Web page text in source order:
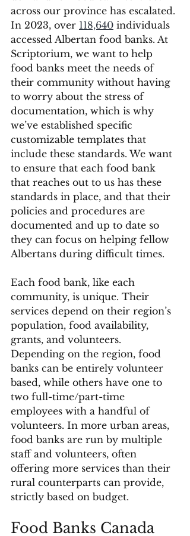
across our province has escalated.
In 2023, over 118,640 individuals
accessed Albertan food banks. At
Scriptorium, we want to help
food banks meet the needs of
their community without having
to worry about the stress of
documentation, which is why
we’ve established specific
customizable templates that
include these standards. We want
to ensure that each food bank
that reaches out to us has these
standards in place, and that their
policies and procedures are
documented and up to date so
they can focus on helping fellow
Albertans during difficult times.
Each food bank, like each
community, is unique. Their
services depend on their region’s
population, food availability,
grants, and volunteers.
Depending on the region, food
banks can be entirely volunteer
based, while others have one to
two full-time/part-time
employees with a handful of
volunteers. In more urban areas,
food banks are run by multiple
staff and volunteers, often
offering more services than their
rural counterparts can provide,
strictly based on budget.
Food Banks Canada